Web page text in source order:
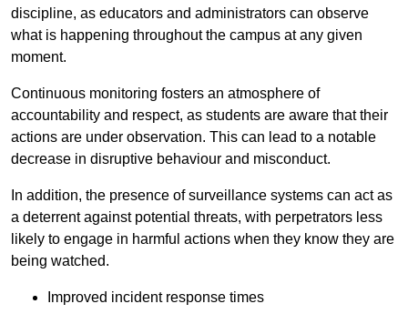
discipline, as educators and administrators can observe
what is happening throughout the campus at any given
moment.
Continuous monitoring fosters an atmosphere of
accountability and respect, as students are aware that their
actions are under observation. This can lead to a notable
decrease in disruptive behaviour and misconduct.
In addition, the presence of surveillance systems can act as
a deterrent against potential threats, with perpetrators less
likely to engage in harmful actions when they know they are
being watched.
Improved incident response times